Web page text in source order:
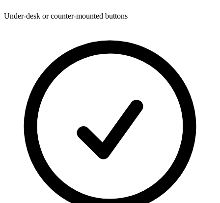
Under-desk or counter-mounted buttons